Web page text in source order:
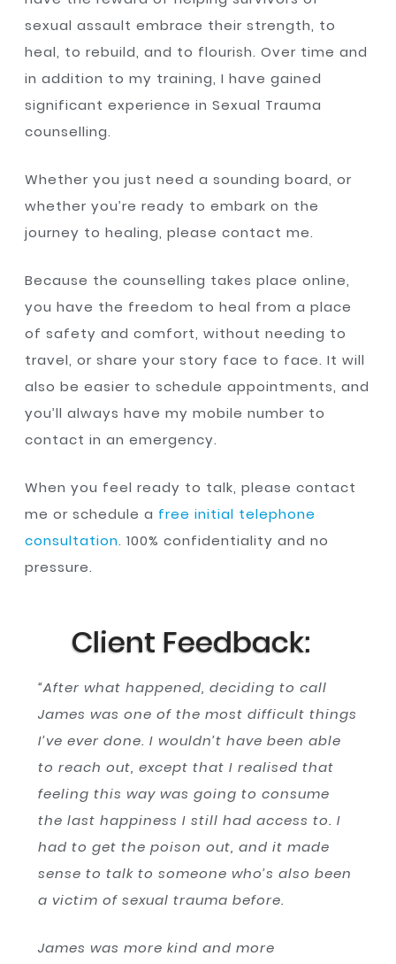
sexual assault embrace their strength, to
heal, to rebuild, and to flourish. Over time and
in addition to my training, I have gained
significant experience in Sexual Trauma
counselling.
Whether you just need a sounding board, or
whether you’re ready to embark on the
journey to healing, please contact me.
Because the counselling takes place online,
you have the freedom to heal from a place
of safety and comfort, without needing to
travel, or share your story face to face. It will
also be easier to schedule appointments, and
you’ll always have my mobile number to
contact in an emergency.
When you feel ready to talk, please contact
me or schedule a free initial telephone
consultation. 100% confidentiality and no
pressure.
Client Feedback:
“After what happened, deciding to call
James was one of the most difficult things
I’ve ever done. I wouldn’t have been able
to reach out, except that I realised that
feeling this way was going to consume
the last happiness I still had access to. I
had to get the poison out, and it made
sense to talk to someone who’s also been
a victim of sexual trauma before.
James was more kind and more